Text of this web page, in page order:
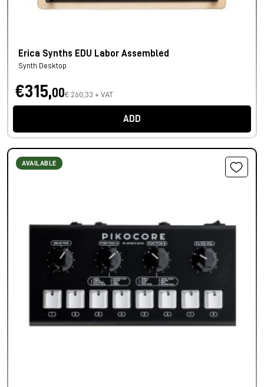
Erica Synths EDU Labor Assembled
Synth Desktop
€315,00€ 260,33 + VAT
ADD
AVAILABLE